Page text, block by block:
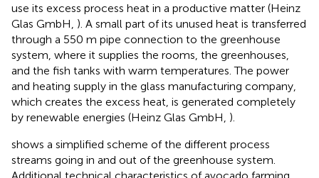
use its excess process heat in a productive matter (Heinz
Glas GmbH, ). A small part of its unused heat is transferred
through a 550 m pipe connection to the greenhouse
system, where it supplies the rooms, the greenhouses,
and the fish tanks with warm temperatures. The power
and heating supply in the glass manufacturing company,
which creates the excess heat, is generated completely
by renewable energies (Heinz Glas GmbH, ).
shows a simplified scheme of the different process
streams going in and out of the greenhouse system.
Additional technical characteristics of avocado farming